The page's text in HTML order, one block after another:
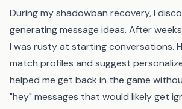
During my shadowban recovery, I
generating message ideas. After
I was rusty at starting conversations.
match profiles and suggest
helped me get back in the game
"hey" messages that would likely get